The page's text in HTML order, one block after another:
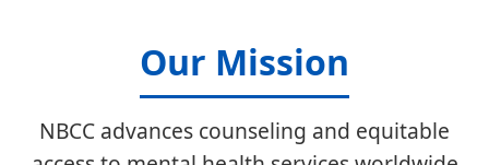
Our Mission
NBCC advances counseling and equitable